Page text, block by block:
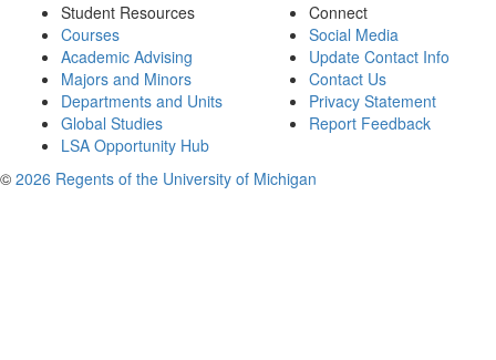
Student Resources
Courses
Academic Advising
Majors and Minors
Departments and Units
Global Studies
LSA Opportunity Hub
Connect
Social Media
Update Contact Info
Contact Us
Privacy Statement
Report Feedback
© 2026 Regents of the University of Michigan